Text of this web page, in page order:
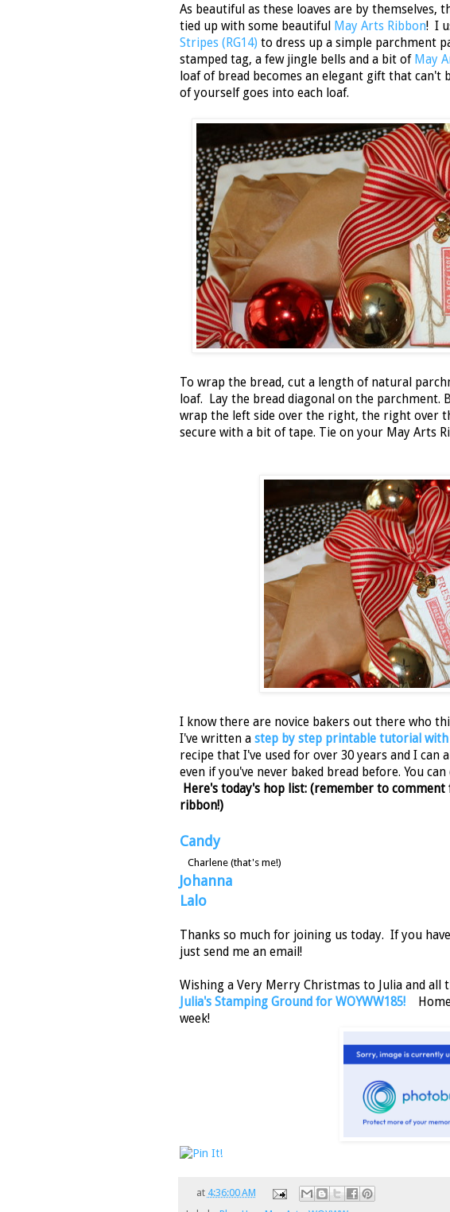
As beautiful as these loaves are by themselves,
tied up with some beautiful
May Arts Ribbon! I
Stripes (RG14) to dress up a simple parchment
stamped tag, a few jingle bells and a bit of May
loaf of bread becomes an elegant gift that can't
of yourself goes into each loaf.
To wrap the bread, cut a length of natural
loaf. Lay the bread diagonal on the
wrap the left side over the right, the right over
secure with a bit of tape. Tie on your May Arts
I know there are novice bakers out there who
I've written a step by step printable tutorial
recipe that I've used for over 30 years and I can
even if you've never baked bread before. You can
Here's today's hop list: (remember to
ribbon!)
Candy
Charlene (that's me!)
Johanna
Lalo
Thanks so much for joining us today. If you
just send me an email!
Wishing a Very Merry Christmas to Julia and
Julia's Stamping Ground for WOYWW185!
week!
at 4:36:00 AM